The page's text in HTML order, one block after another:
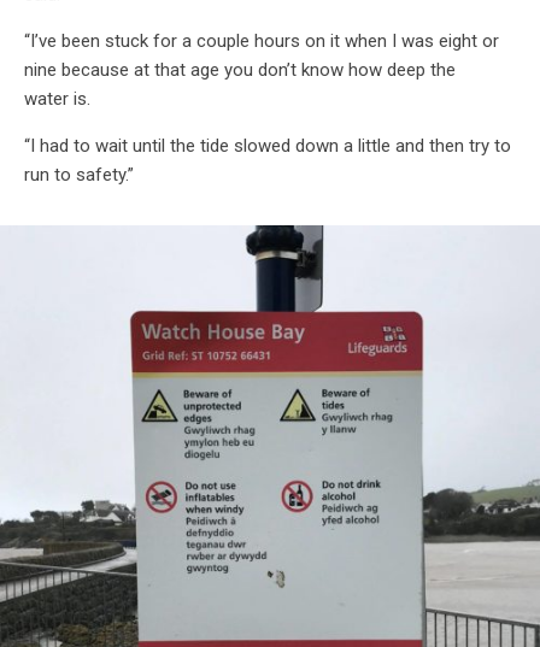
“I’ve been stuck for a couple hours on it when I was eight or
nine because at that age you don’t know how deep the
water is.
“I had to wait until the tide slowed down a little and then try to
run to safety.”